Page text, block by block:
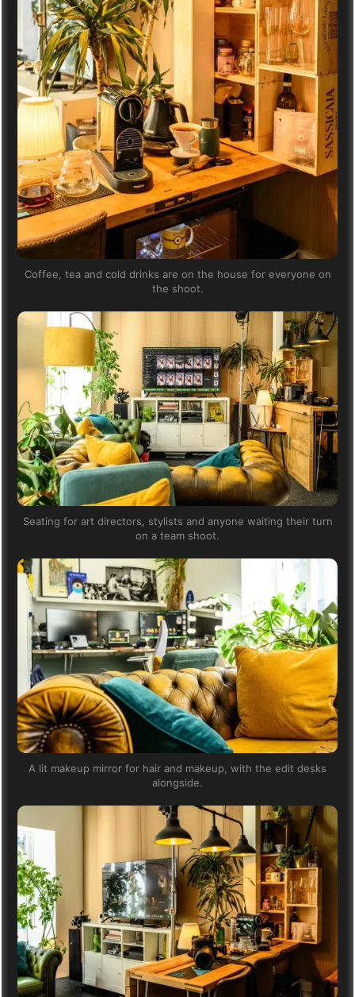
Coffee, tea and cold drinks are on the house for everyone on
the shoot.
Seating for art directors, stylists and anyone waiting their turn
on a team shoot.
A lit makeup mirror for hair and makeup, with the edit desks
alongside.